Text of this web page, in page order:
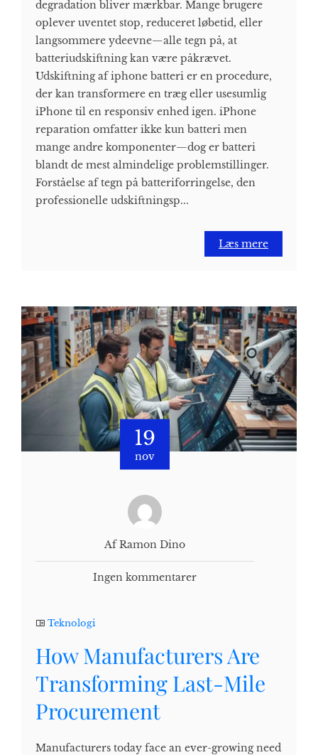
degradation bliver mærkbar. Mange brugere
oplever uventet stop, reduceret løbetid, eller
langsommere ydeevne—alle tegn på, at
batteriudskiftning kan være påkrævet.
Udskiftning af iphone batteri er en procedure,
der kan transformere en træg eller usesumlig
iPhone til en responsiv enhed igen. iPhone
reparation omfatter ikke kun batteri men
mange andre komponenter—dog er batteri
blandt de mest almindelige problemstillinger.
Forståelse af tegn på batteriforringelse, den
professionelle udskiftningsp...
Læs mere
19
nov
Af Ramon Dino
Ingen kommentarer
Teknologi
How Manufacturers Are
Transforming Last-Mile
Procurement
Manufacturers today face an ever-growing need